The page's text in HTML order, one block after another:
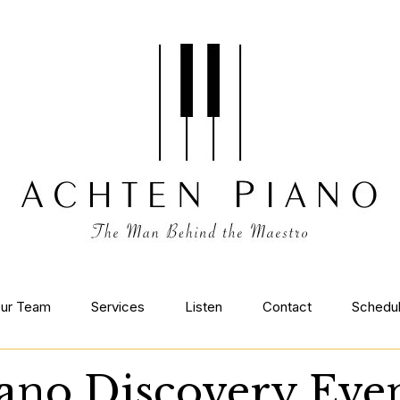
Team Services Listen Contact